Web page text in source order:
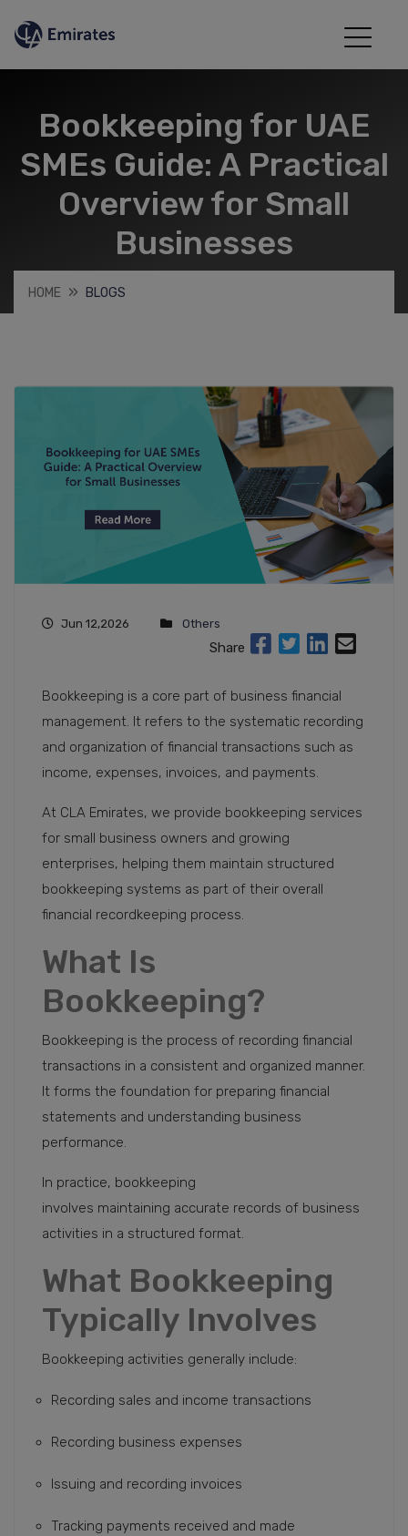
Bookkeeping for UAE
SMEs Guide: A Practical
Overview for Small
Businesses
HOME BLOGS
Jun 12,2026 Others
Share
Bookkeeping is a core part of business financial
management. It refers to the systematic recording
and organization of financial transactions such as
income, expenses, invoices, and payments.
At CLA Emirates, we provide bookkeeping services
for small business owners and growing
enterprises, helping them maintain structured
bookkeeping systems as part of their overall
financial recordkeeping process.
What Is
Bookkeeping?
Bookkeeping is the process of recording financial
transactions in a consistent and organized manner.
It forms the foundation for preparing financial
statements and understanding business
performance.
In practice, bookkeeping
involves maintaining accurate records of business
activities in a structured format.
What Bookkeeping
Typically Involves
Bookkeeping activities generally include:
Recording sales and income transactions
Recording business expenses
Issuing and recording invoices
Tracking payments received and made